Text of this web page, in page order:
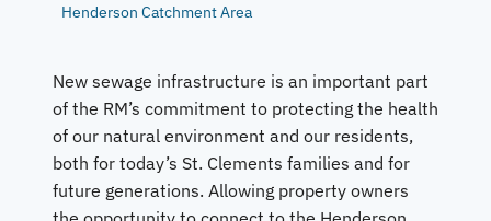
Henderson Catchment Area
New sewage infrastructure is an important part
of the RM’s commitment to protecting the health
of our natural environment and our residents,
both for today’s St. Clements families and for
future generations. Allowing property owners